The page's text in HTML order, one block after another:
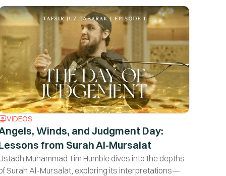
VIDEOS
Winds, and Judgment Day:
from Surah Al-Mursalat
Muhammad Tim Humble dives into the depths
Surah Al-Mursalat, exploring its interpretations—